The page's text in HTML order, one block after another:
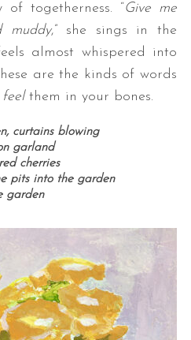
of togetherness. “Give me
muddy,” she sings in the
almost whispered into
are the kinds of words
feelthem in your bones.
curtains blowing
garland
cherries
pits into the garden
garden